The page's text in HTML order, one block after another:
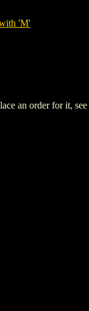
'M'
an order for it, see